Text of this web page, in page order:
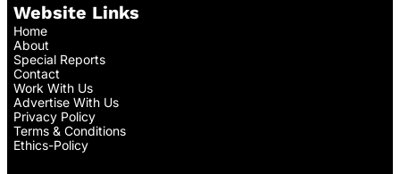
Website Links
Home
About
Special Reports
Contact
Work With Us
Advertise With Us
Privacy Policy
Terms & Conditions
Ethics-Policy